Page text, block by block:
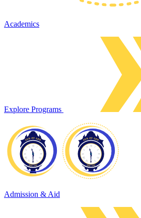
Academics
Explore Programs
Admission & Aid